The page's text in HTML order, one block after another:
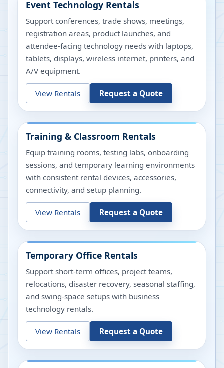
Event Technology Rentals
Support conferences, trade shows, meetings,
registration areas, product launches, and
attendee-facing technology needs with laptops,
tablets, displays, wireless internet, printers, and
A/V equipment.
View Rentals Request a Quote
Training & Classroom Rentals
Equip training rooms, testing labs, onboarding
sessions, and temporary learning environments
with consistent rental devices, accessories,
connectivity, and setup planning.
View Rentals Request a Quote
Temporary Office Rentals
Support short-term offices, project teams,
relocations, disaster recovery, seasonal staffing,
and swing-space setups with business
technology rentals.
View Rentals Request a Quote